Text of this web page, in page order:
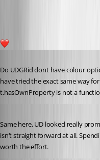
Do UDGRid dont have colour
have tried the exact same way
t.hasOwnProperty is not a
Same here, UD looked really
isn’t straight forward at all.
worth the effort.